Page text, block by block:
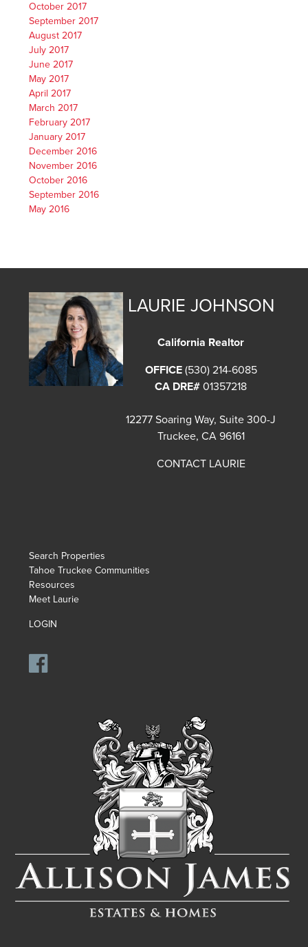
October 2017
September 2017
August 2017
July 2017
June 2017
May 2017
April 2017
March 2017
February 2017
January 2017
December 2016
November 2016
October 2016
September 2016
May 2016
LAURIE JOHNSON
California Realtor
OFFICE (530) 214-6085
CA DRE# 01357218
12277 Soaring Way, Suite 300-J
Truckee, CA 96161
CONTACT LAURIE
Search Properties
Tahoe Truckee Communities
Resources
Meet Laurie
LOGIN